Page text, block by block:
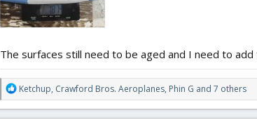
The surfaces still need to be aged and I need to
R
e
a
Ketchup, Crawford Bros. Aeroplanes, Phin G and 7 others